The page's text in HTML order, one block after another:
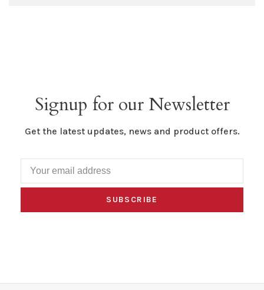
Signup for our Newsletter
Get the latest updates, news and product offers.
SUBSCRIBE